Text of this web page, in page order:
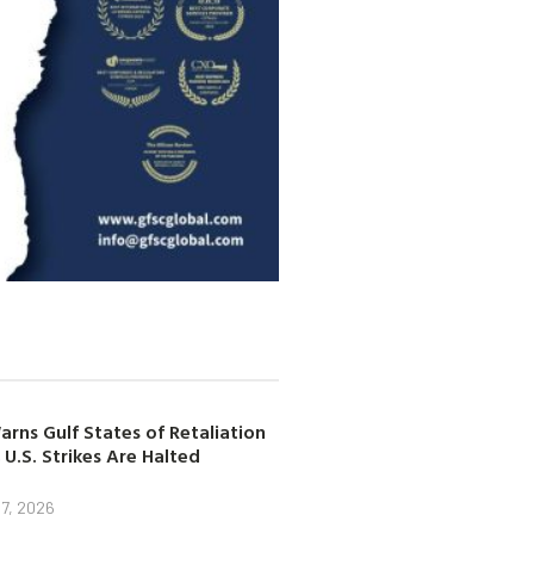
Gulf States of Retaliation
U.S. Strikes Are Halted
2026